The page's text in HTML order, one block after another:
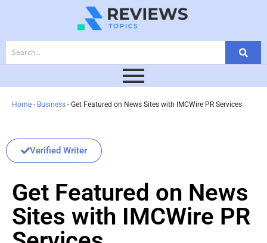
Home - Business - Get Featured on News Sites with IMCWire PR Services
Verified Writer
Get Featured on News
Sites with IMCWire PR